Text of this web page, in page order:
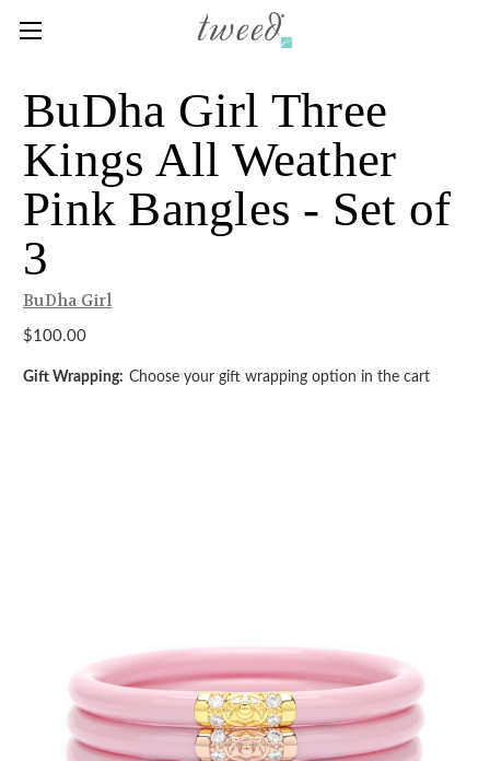
BuDha Girl Three
Kings All Weather
Pink Bangles - Set of
3
BuDha Girl
$100.00
Gift Wrapping: Choose your gift wrapping option in the cart